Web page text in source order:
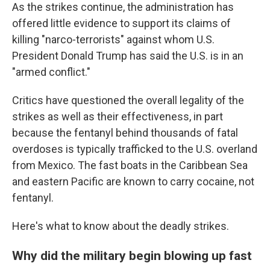
As the strikes continue, the administration has
offered little evidence to support its claims of
killing "narco-terrorists" against whom U.S.
President Donald Trump has said the U.S. is in an
"armed conflict."
Critics have questioned the overall legality of the
strikes as well as their effectiveness, in part
because the fentanyl behind thousands of fatal
overdoses is typically trafficked to the U.S. overland
from Mexico. The fast boats in the Caribbean Sea
and eastern Pacific are known to carry cocaine, not
fentanyl.
Here's what to know about the deadly strikes.
Why did the military begin blowing up fast